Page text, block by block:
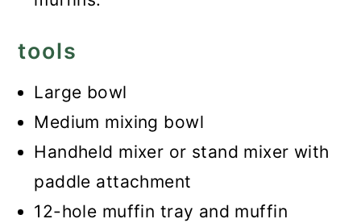
tools
Large bowl
Medium mixing bowl
Handheld mixer or stand mixer with
paddle attachment
12-hole muffin tray and muffin